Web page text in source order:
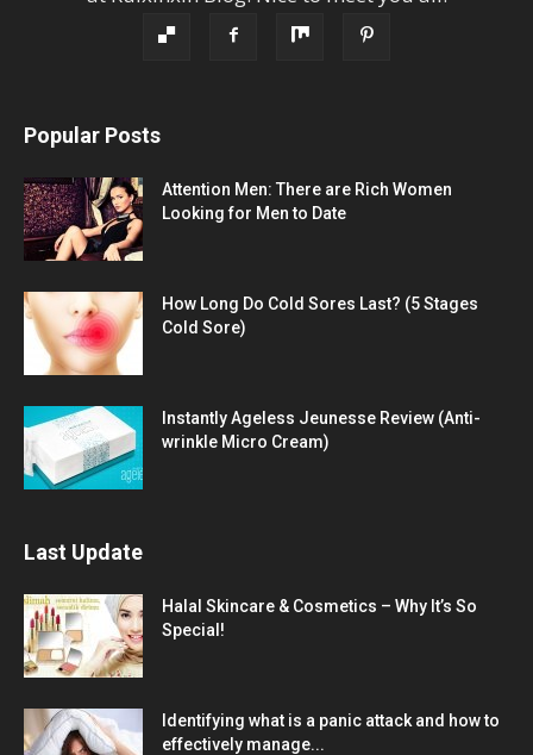
Popular Posts
Attention Men: There are Rich Women
Looking for Men to Date
How Long Do Cold Sores Last? (5 Stages
Cold Sore)
Instantly Ageless Jeunesse Review (Anti-
wrinkle Micro Cream)
Last Update
Halal Skincare & Cosmetics – Why It’s So
Special!
Identifying what is a panic attack and how to
effectively manage...